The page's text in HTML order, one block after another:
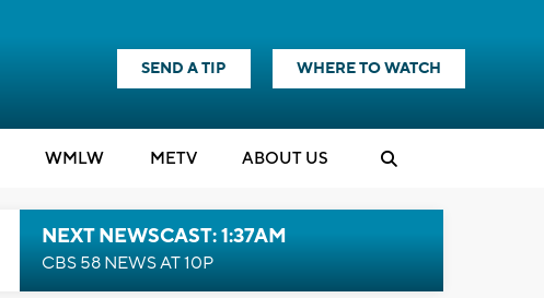
SEND A TIP WHERE TO WATCH
WMLW METV ABOUT US
NEXT NEWSCAST: 1:37AM
CBS 58 NEWS AT 10P